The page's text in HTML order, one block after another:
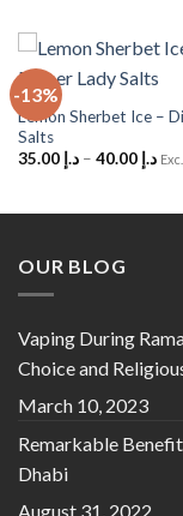
-13%
Lemon Sherbet Ice –
Salts
د.إ 35.00 – د.إ 40.00
OUR BLOG
Vaping During
Choice and
March 10, 2023
Remarkable
Dhabi
August 31, 2022